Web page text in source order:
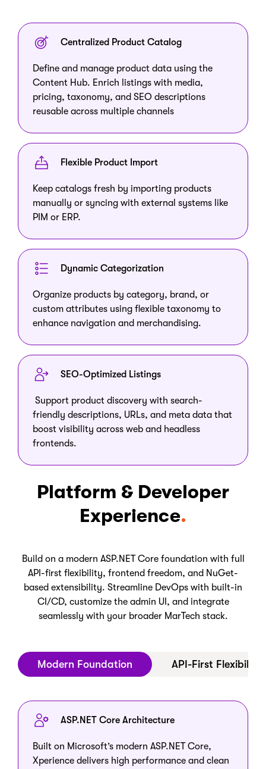
Centralized Product Catalog
Define and manage product data using the
Content Hub. Enrich listings with media,
pricing, taxonomy, and SEO descriptions
reusable across multiple channels
Flexible Product Import
Keep catalogs fresh by importing products
manually or syncing with external systems like
PIM or ERP.
Dynamic Categorization
Organize products by category, brand, or
custom attributes using flexible taxonomy to
enhance navigation and merchandising.
SEO-Optimized Listings
Support product discovery with search-
friendly descriptions, URLs, and meta data that
boost visibility across web and headless
frontends.
Platform & Developer
Experience
Build on a modern ASP.NET Core foundation with full
API-first flexibility, frontend freedom, and NuGet-
based extensibility. Streamline DevOps with built-in
CI/CD, customize the admin UI, and integrate
seamlessly with your broader MarTech stack.
Modern Foundation API-First Flexibility
ASP.NET Core Architecture
Built on Microsoft’s modern ASP.NET Core,
Xperience delivers high performance and clean